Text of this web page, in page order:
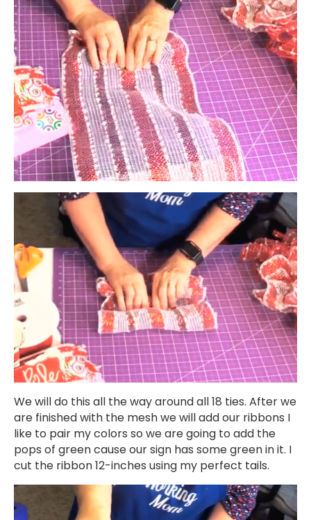
We will do this all the way around all 18 ties. After we
are finished with the mesh we will add our ribbons I
like to pair my colors so we are going to add the
pops of green cause our sign has some green in it. I
cut the ribbon 12-inches using my perfect tails.